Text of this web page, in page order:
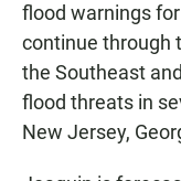
flood warnings
continue through
the Southeast
flood threats in
New Jersey,